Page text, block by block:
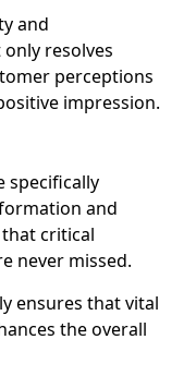
and
resolves
perceptions
impression.
specifically
and
critical
never missed.
ensures that vital
the overall